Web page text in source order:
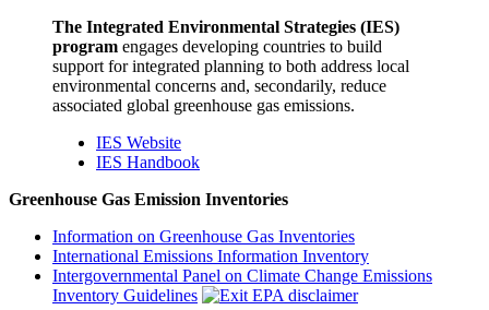
The Integrated Environmental Strategies (IES)
program engages developing countries to build
support for integrated planning to both address local
environmental concerns and, secondarily, reduce
associated global greenhouse gas emissions.
IES Website
IES Handbook
Greenhouse Gas Emission Inventories
Information on Greenhouse Gas Inventories
International Emissions Information Inventory
Intergovernmental Panel on Climate Change Emissions
Inventory Guidelines